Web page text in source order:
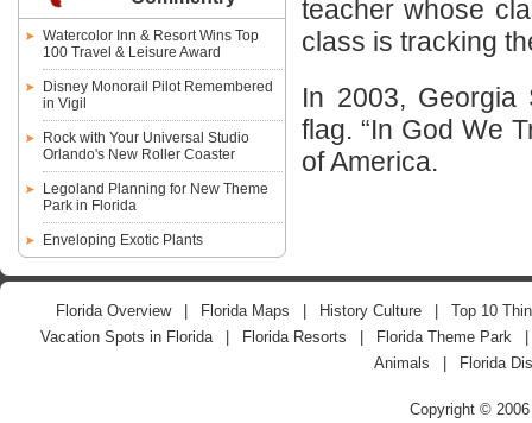
Watercolor Inn & Resort Wins Top
100 Travel & Leisure Award
Disney Monorail Pilot Remembered
in Vigil
Rock with Your Universal Studio
Orlando's New Roller Coaster
Legoland Planning for New Theme
Park in Florida
Enveloping Exotic Plants
teacher whose
class is tracking
In 2003, Georgia
flag. “In God We
of America.
Florida Overview Florida Maps History Culture
Top 10
Vacation Spots in Florida
Florida Resorts Florida Theme Park
Animals
Florida
Copyright ©